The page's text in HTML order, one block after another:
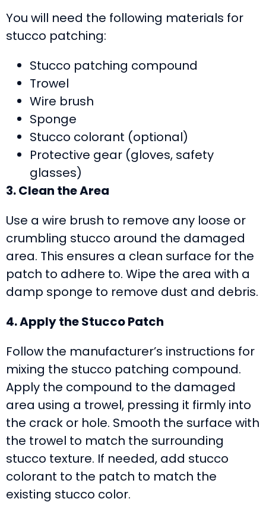
You will need the following materials for
stucco patching:
Stucco patching compound
Trowel
Wire brush
Sponge
Stucco colorant (optional)
Protective gear (gloves, safety
glasses)
3. Clean the Area
Use a wire brush to remove any loose or
crumbling stucco around the damaged
area. This ensures a clean surface for the
patch to adhere to. Wipe the area with a
damp sponge to remove dust and debris.
4. Apply the Stucco Patch
Follow the manufacturer’s instructions for
mixing the stucco patching compound.
Apply the compound to the damaged
area using a trowel, pressing it firmly into
the crack or hole. Smooth the surface with
the trowel to match the surrounding
stucco texture. If needed, add stucco
colorant to the patch to match the
existing stucco color.